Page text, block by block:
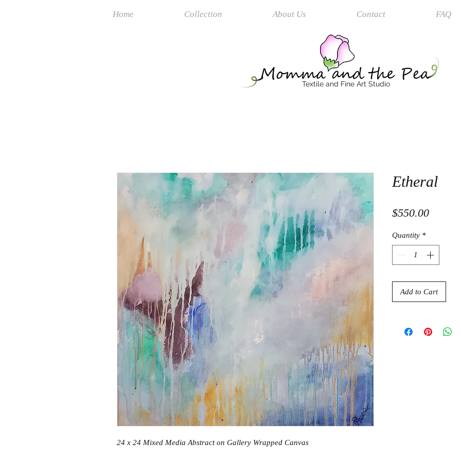
Home Collection About Us Contact FAQ
Textile and Fine Art Studio
24 x 24 Mixed Media Abstract on Gallery Wrapped Canvas
Etheral
$550.00Price
Quantity *
Add to Cart